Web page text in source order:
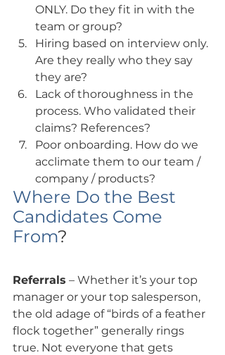
ONLY. Do they fit in with the
team or group?
Hiring based on interview only.
Are they really who they say
they are?
Lack of thoroughness in the
process. Who validated their
claims? References?
Poor onboarding. How do we
acclimate them to our team /
company / products?
Where Do the Best
Candidates Come
From?
Referrals – Whether it’s your top
manager or your top salesperson,
the old adage of “birds of a feather
flock together” generally rings
true. Not everyone that gets